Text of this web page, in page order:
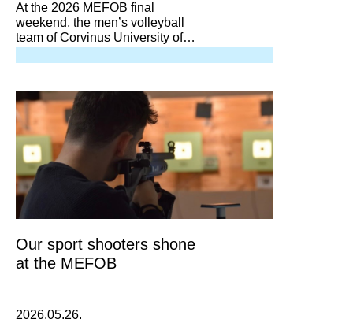
At the 2026 MEFOB final
weekend, the men’s volleyball
team of Corvinus University of
match against DEAC 3–1,
national university championship!
Our sport shooters shone
at the MEFOB
2026.05.26.